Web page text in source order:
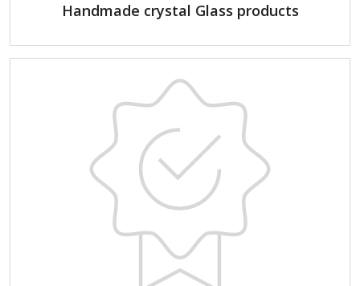
Handmade crystal Glass products